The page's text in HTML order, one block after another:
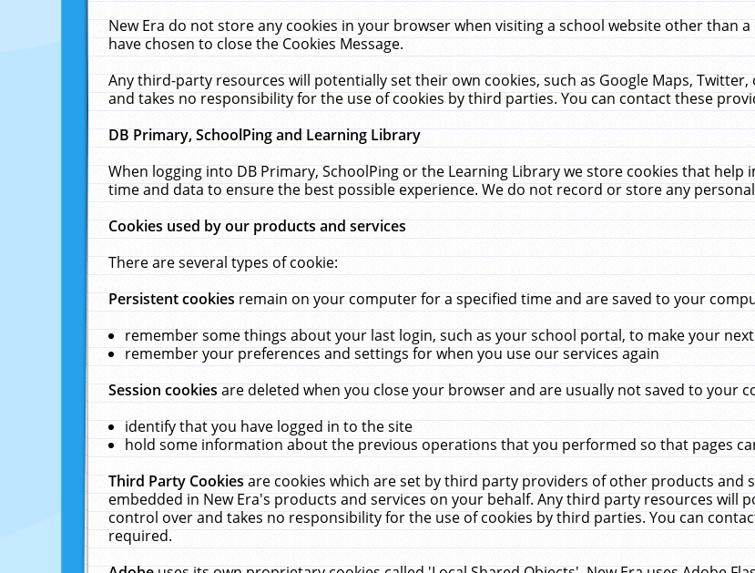
New Era do not store any cookies in your browser when visiting a school website other than
have chosen to close the Cookies Message.
Any third-party resources will potentially set their own cookies, such as Google Maps,
and takes no responsibility for the use of cookies by third parties. You can contact these
DB Primary, SchoolPing and Learning Library
When logging into DB Primary, SchoolPing or the Learning Library we store cookies that
time and data to ensure the best possible experience. We do not record or store any
Cookies used by our products and services
There are several types of cookie:
Persistent cookiesremain on your computer for a specified time and are saved to your
remember some things about your last login, such as your school portal, to make your
remember your preferences and settings for when you use our services again
Session cookiesare deleted when you close your browser and are usually not saved to your
identify that you have logged in to the site
hold some information about the previous operations that you performed so that pages
Third Party Cookiesare cookies which are set by third party providers of other products and
embedded in New Era's products and services on your behalf. Any third party resources will
control over and takes no responsibility for the use of cookies by third parties. You can
required.